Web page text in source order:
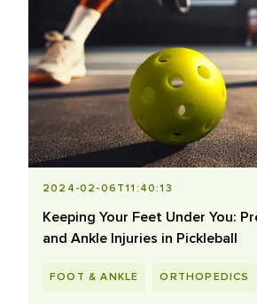
2024-02-06T11:40:13
Keeping Your Feet Under You:
and Ankle Injuries in Pickleball
FOOT & ANKLE ORTHOPEDICS